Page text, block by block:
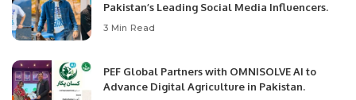
Pakistan’s Leading Social Media Influencers.
3 Min Read
PEF Global Partners with OMNISOLVE AI to
Advance Digital Agriculture in Pakistan.